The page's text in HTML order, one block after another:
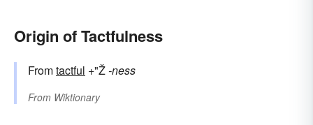
Origin of Tactfulness
Fromtactful +"Ž-ness
From Wiktionary